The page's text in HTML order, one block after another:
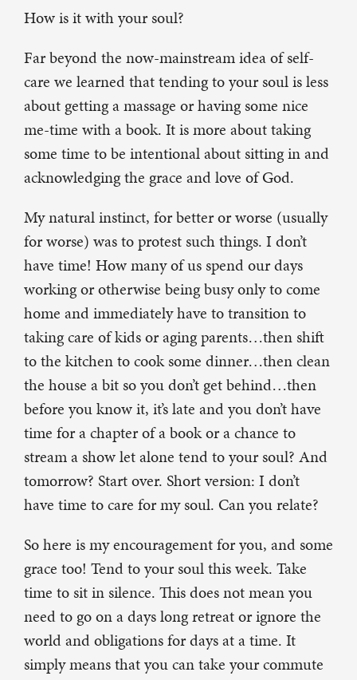
How is it with your soul?
Far beyond the now-mainstream idea of self-
care we learned that tending to your soul is less
about getting a massage or having some nice
me-time with a book. It is more about taking
some time to be intentional about sitting in and
acknowledging the grace and love of God.
My natural instinct, for better or worse (usually
for worse) was to protest such things. I don’t
have time! How many of us spend our days
working or otherwise being busy only to come
home and immediately have to transition to
taking care of kids or aging parents…then shift
to the kitchen to cook some dinner…then clean
the house a bit so you don’t get behind…then
before you know it, it’s late and you don’t have
time for a chapter of a book or a chance to
stream a show let alone tend to your soul? And
tomorrow? Start over. Short version: I don’t
have time to care for my soul. Can you relate?
So here is my encouragement for you, and some
grace too! Tend to your soul this week. Take
time to sit in silence. This does not mean you
need to go on a days long retreat or ignore the
world and obligations for days at a time. It
simply means that you can take your commute